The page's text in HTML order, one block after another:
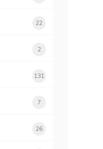
22
2
131
7
26